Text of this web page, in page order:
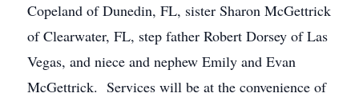
Copeland of Dunedin, FL, sister Sharon McGettrick
of Clearwater, FL, step father Robert Dorsey of Las
Vegas, and niece and nephew Emily and Evan
McGettrick. Services will be at the convenience of